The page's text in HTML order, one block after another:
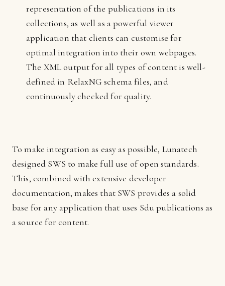
representation of the publications in its
collections, as well as a powerful viewer
application that clients can customise for
optimal integration into their own webpages.
The XML output for all types of content is well-
defined in RelaxNG schema files, and
continuously checked for quality.
To make integration as easy as possible, Lunatech
designed SWS to make full use of open standards.
This, combined with extensive developer
documentation, makes that SWS provides a solid
base for any application that uses Sdu publications as
a source for content.